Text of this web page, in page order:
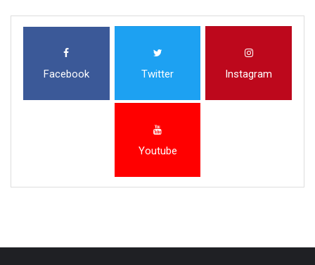
Facebook Twitter Instagram
Youtube